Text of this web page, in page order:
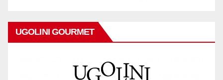
UGOLINI GOURMET